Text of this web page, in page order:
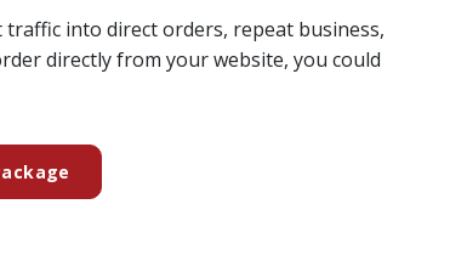
into direct orders, repeat business,
directly from your website, you could